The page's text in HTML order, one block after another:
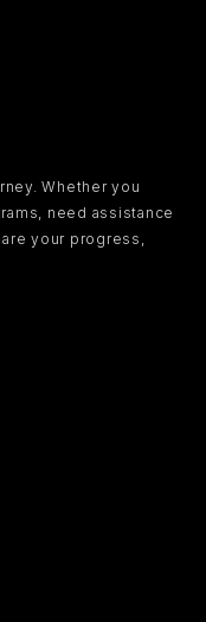
Whether you
need assistance
your progress,